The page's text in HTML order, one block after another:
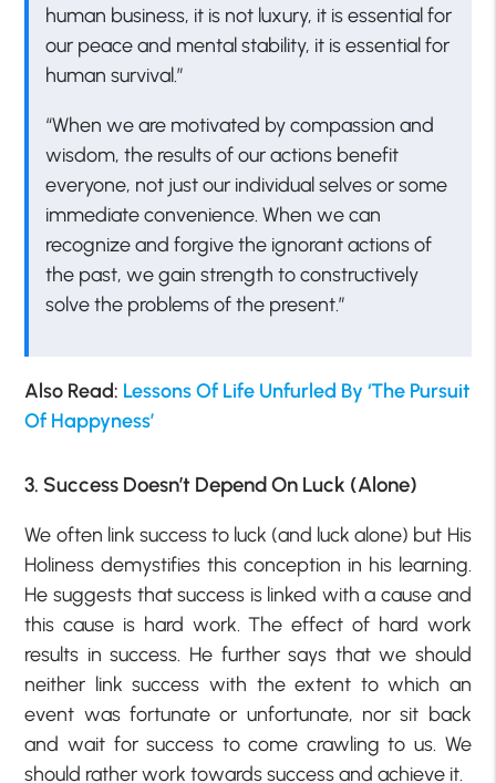
human business, it is not luxury, it is essential for
our peace and mental stability, it is essential for
human survival.”
“When we are motivated by compassion and
wisdom, the results of our actions benefit
everyone, not just our individual selves or some
immediate convenience. When we can
recognize and forgive the ignorant actions of
the past, we gain strength to constructively
solve the problems of the present.”
Also Read: Lessons Of Life Unfurled By ‘The Pursuit
Of Happyness’
3. Success Doesn’t Depend On Luck (Alone)
We often link success to luck (and luck alone) but His
Holiness demystifies this conception in his learning.
He suggests that success is linked with a cause and
this cause is hard work. The effect of hard work
results in success. He further says that we should
neither link success with the extent to which an
event was fortunate or unfortunate, nor sit back
and wait for success to come crawling to us. We
should rather work towards success and achieve it.